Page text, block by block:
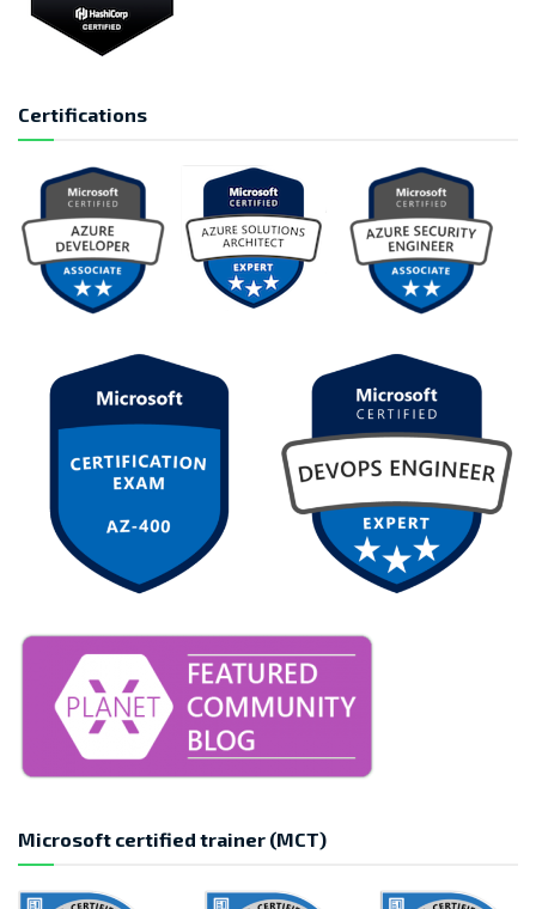
Certifications
Microsoft certified trainer (MCT)